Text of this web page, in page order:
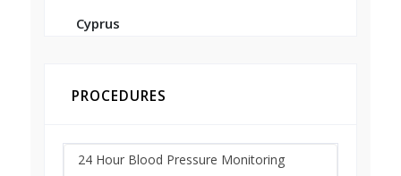
Cyprus
PROCEDURES
24 Hour Blood Pressure Monitoring